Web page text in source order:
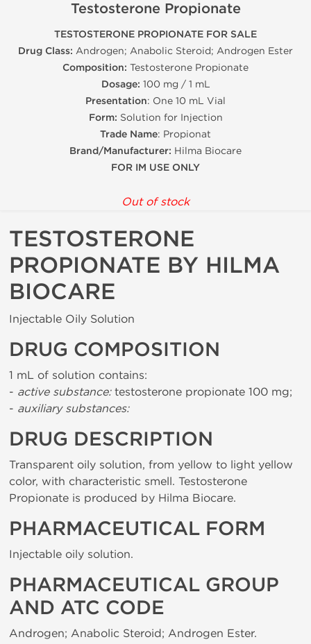
Testosterone Propionate
TESTOSTERONE PROPIONATE FOR SALE
Drug Class: Androgen; Anabolic Steroid; Androgen Ester
Composition: Testosterone Propionate
Dosage: 100 mg / 1 mL
Presentation: One 10 mL Vial
Form: Solution for Injection
Trade Name: Propionat
Brand/Manufacturer: Hilma Biocare
FOR IM USE ONLY
Out of stock
TESTOSTERONE
PROPIONATE BY HILMA
BIOCARE
Injectable Oily Solution
DRUG COMPOSITION
1 mL of solution contains:
- active substance:testosterone propionate 100 mg;
- auxiliary substances:
DRUG DESCRIPTION
Transparent oily solution, from yellow to light yellow
color, with characteristic smell. Testosterone
Propionate is produced by Hilma Biocare.
PHARMACEUTICAL FORM
Injectable oily solution.
PHARMACEUTICAL GROUP
AND ATC CODE
Androgen; Anabolic Steroid; Androgen Ester.